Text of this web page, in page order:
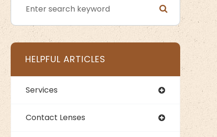
HELPFUL ARTICLES
Services
Contact Lenses